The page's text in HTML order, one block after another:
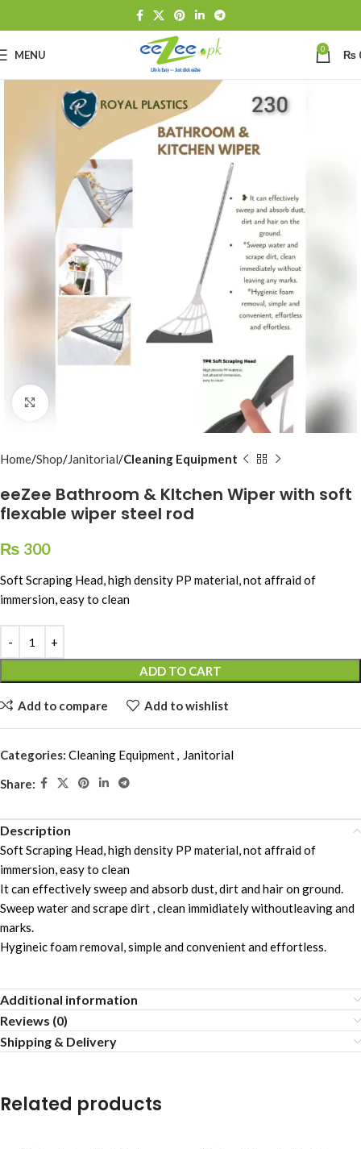
MENU 0 ₨
Click to enlarge
Home Shop Janitorial Cleaning Equipment
eeZee Bathroom & KItchen Wiper with soft
flexable wiper steel rod
₨ 300
Soft Scraping Head, high density PP material, not affraid of
immersion, easy to clean
ADD TO CART
Add to compare Add to wishlist
Categories: Cleaning Equipment, Janitorial
Share:
Description
Soft Scraping Head, high density PP material, not affraid of
immersion, easy to clean
It can effectively sweep and absorb dust, dirt and hair on ground.
Sweep water and scrape dirt , clean immidiately withoutleaving and
marks.
Hygineic foam removal, simple and convenient and effortless.
Additional information
Reviews (0)
Shipping & Delivery
Related products